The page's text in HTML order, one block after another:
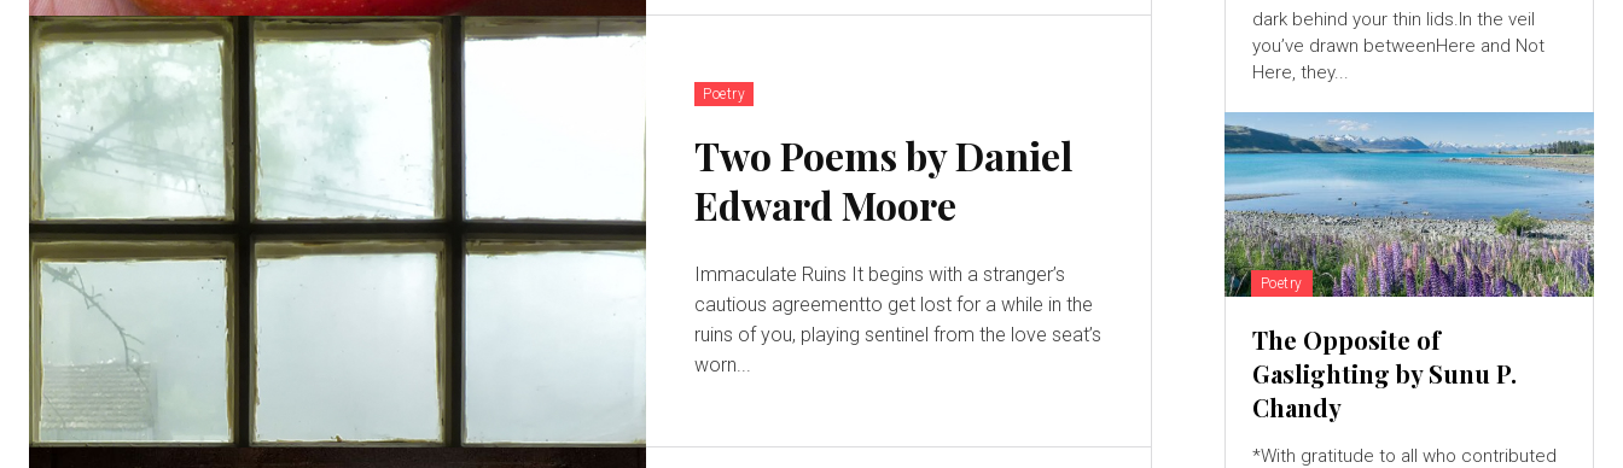
Poetry
Two Poems by Daniel
Edward Moore
Immaculate Ruins It begins with a stranger’s
cautious agreementto get lost for a while in the
ruins of you, playing sentinel from the love seat’s
worn...
dark behind your thin lids.In the veil
you’ve drawn betweenHere and Not
Here, they...
Poetry
The Opposite of
Gaslighting by Sunu P.
Chandy
*With gratitude to all who contributed